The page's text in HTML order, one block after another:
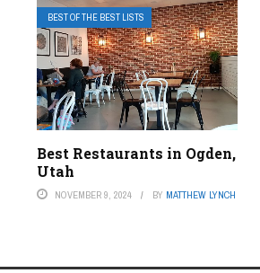
BEST OF THE BEST LISTS
Best Restaurants in Ogden,
Utah
NOVEMBER 9, 2024 BY MATTHEW LYNCH